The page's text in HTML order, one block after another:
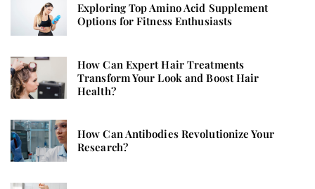
Exploring Top Amino Acid Supplement
Options for Fitness Enthusiasts
How Can Expert Hair Treatments
Transform Your Look and Boost Hair
Health?
How Can Antibodies Revolutionize Your
Research?